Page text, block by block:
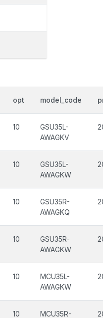
opt model_code
10
GSU35L-
AWAGKV
10
GSU35L-
AWAGKW
10
GSU35R-
AWAGKQ
10
GSU35R-
AWAGKW
10
MCU35L-
AWAGKW
10
MCU35R-